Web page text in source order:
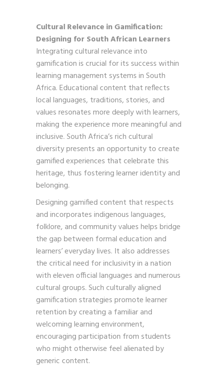
Cultural Relevance in Gamification:
Designing for South African Learners
Integrating cultural relevance into
gamification is crucial for its success within
learning management systems in South
Africa. Educational content that reflects
local languages, traditions, stories, and
values resonates more deeply with learners,
making the experience more meaningful and
inclusive. South Africa’s rich cultural
diversity presents an opportunity to create
gamified experiences that celebrate this
heritage, thus fostering learner identity and
belonging.
Designing gamified content that respects
and incorporates indigenous languages,
folklore, and community values helps bridge
the gap between formal education and
learners’ everyday lives. It also addresses
the critical need for inclusivity in a nation
with eleven official languages and numerous
cultural groups. Such culturally aligned
gamification strategies promote learner
retention by creating a familiar and
welcoming learning environment,
encouraging participation from students
who might otherwise feel alienated by
generic content.